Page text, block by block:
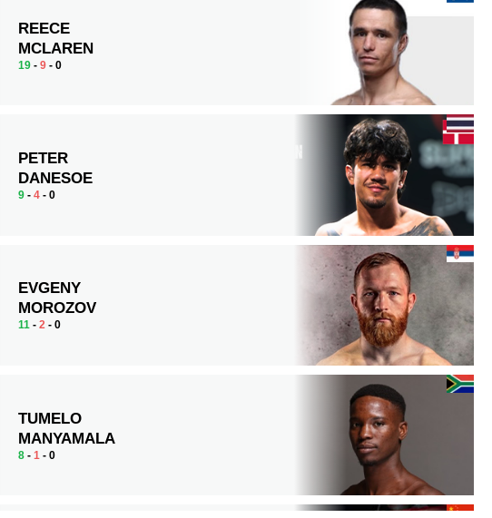
REECE
MCLAREN
19 -9 - 0
PETER
DANESOE
9 -4 - 0
EVGENY
MOROZOV
11 -2 - 0
TUMELO
MANYAMALA
8 -1 - 0